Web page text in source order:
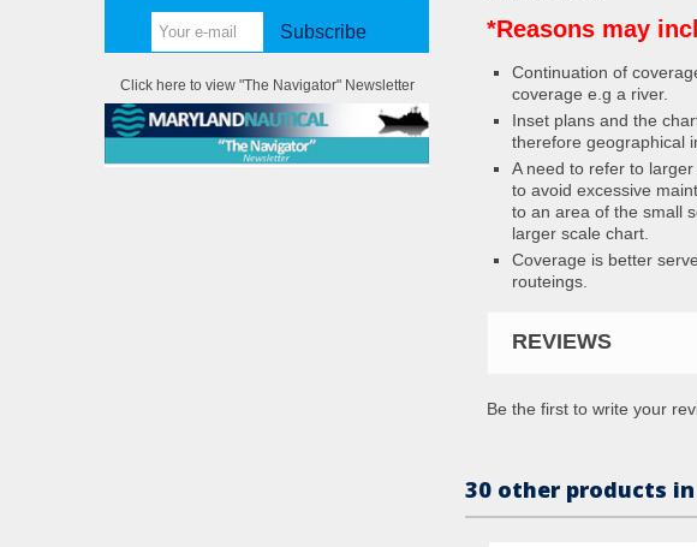
Subscribe
Click here to view "The Navigator" Newsletter
*Reasons may
Continuation of
coverage e.g a river.
Inset plans and the
therefore geographical
A need to refer to
to avoid excessive
to an area of the small
larger scale chart.
Coverage is better
routeings.
REVIEWS
Be the first to write your
30 other products